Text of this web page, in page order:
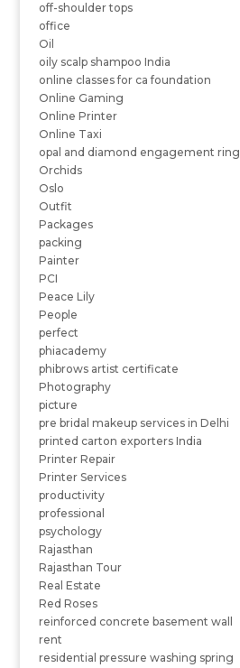
off-shoulder tops
office
Oil
oily scalp shampoo India
online classes for ca foundation
Online Gaming
Online Printer
Online Taxi
opal and diamond engagement ring
Orchids
Oslo
Outfit
Packages
packing
Painter
PCI
Peace Lily
People
perfect
phiacademy
phibrows artist certificate
Photography
picture
pre bridal makeup services in Delhi
printed carton exporters India
Printer Repair
Printer Services
productivity
professional
psychology
Rajasthan
Rajasthan Tour
Real Estate
Red Roses
reinforced concrete basement wall
rent
residential pressure washing spring